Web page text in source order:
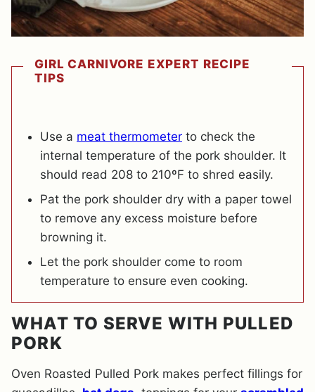
GIRL CARNIVORE EXPERT RECIPE
TIPS
Use a meat thermometer to check the
internal temperature of the pork shoulder. It
should read 208 to 210ºF to shred easily.
Pat the pork shoulder dry with a paper towel
to remove any excess moisture before
browning it.
Let the pork shoulder come to room
temperature to ensure even cooking.
WHAT TO SERVE WITH PULLED
PORK
Oven Roasted Pulled Pork makes perfect fillings for